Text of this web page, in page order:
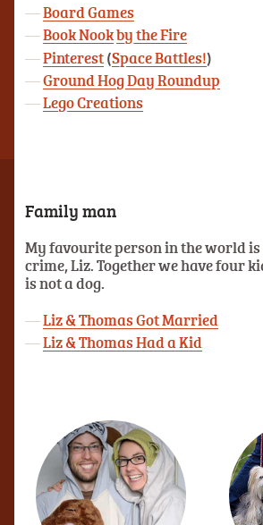
Board Games
Book Nookby the Fire
Pinterest(Space Battles!)
Ground Hog Day Roundup
Lego Creations
Family man
My favourite person in the world
crime, Liz. Together we have four
is not a dog.
Liz & Thomas Got Married
Liz & Thomas Had a Kid